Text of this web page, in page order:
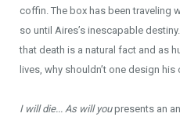
coffin. The box has been traveling
so until Aires’s inescapable
that death is a natural fact and as
lives, why shouldn’t one design
I will die... As will youpresents an